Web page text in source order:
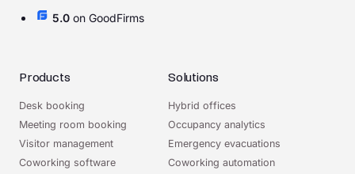
5.0 on GoodFirms
Products
Desk booking
Meeting room booking
Visitor management
Coworking software
Solutions
Hybrid offices
Occupancy analytics
Emergency evacuations
Coworking automation